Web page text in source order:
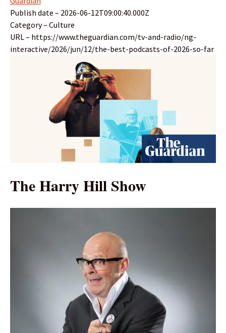
Publish date – 2026-06-12T09:00:40.000Z
Category – Culture
URL – https://www.theguardian.com/tv-and-radio/ng-
interactive/2026/jun/12/the-best-podcasts-of-2026-so-far
The Harry Hill Show